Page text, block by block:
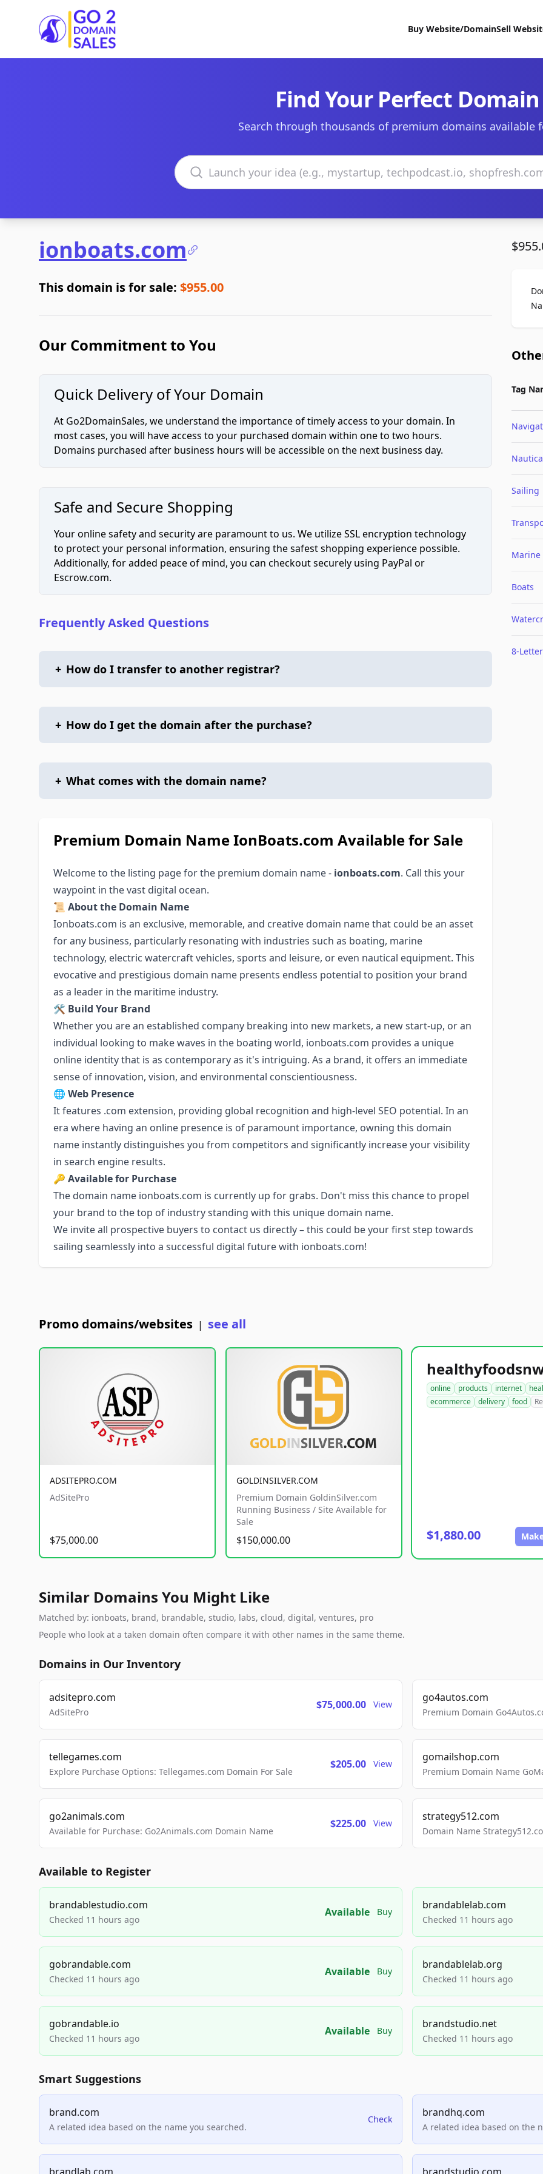
Go2DomainSales
Buy Website/DomainSell
Find Your Perfect Domain
Search through thousands of premium domains available
Search domains
ionboats.com
This domain is for sale: $955.00
Our Commitment to You
Quick Delivery of Your Domain
At Go2DomainSales, we understand the importance of timely access to your domain. In
most cases, you will have access to your purchased domain within one to two hours.
Domains purchased after business hours will be accessible on the next business day.
Safe and Secure Shopping
Your online safety and security are paramount to us. We utilize SSL encryption technology
to protect your personal information, ensuring the safest shopping experience possible.
Additionally, for added peace of mind, you can checkout securely using PayPal or
Escrow.com.
Frequently Asked Questions
+ How do I transfer to another registrar?
+ How do I get the domain after the purchase?
+ What comes with the domain name?
Premium Domain Name IonBoats.com Available for Sale
Welcome to the listing page for the premium domain name - ionboats.com. Call this your
waypoint in the vast digital ocean.
📜 About the Domain Name
Ionboats.com is an exclusive, memorable, and creative domain name that could be an asset
for any business, particularly resonating with industries such as boating, marine
technology, electric watercraft vehicles, sports and leisure, or even nautical equipment. This
evocative and prestigious domain name presents endless potential to position your brand
as a leader in the maritime industry.
🛠 Build Your Brand
Whether you are an established company breaking into new markets, a new start-up, or an
individual looking to make waves in the boating world, ionboats.com provides a unique
online identity that is as contemporary as it's intriguing. As a brand, it offers an immediate
sense of innovation, vision, and environmental conscientiousness.
🌐 Web Presence
It features .com extension, providing global recognition and high-level SEO potential. In an
era where having an online presence is of paramount importance, owning this domain
name instantly distinguishes you from competitors and significantly increase your visibility
in search engine results.
🔑 Available for Purchase
The domain name ionboats.com is currently up for grabs. Don't miss this chance to propel
your brand to the top of industry standing with this unique domain name.
We invite all prospective buyers to contact us directly – this could be your first step towards
sailing seamlessly into a successful digital future with ionboats.com!
Tag
Sailing
Marine
Boats
8-Letter
Promo domains/websites | see all
ADSITEPRO.COM
AdSitePro
$75,000.00
GOLDINSILVER.COM
Premium Domain GoldinSilver.com
Running Business / Site Available for
Sale
$150,000.00
online products internet
ecommerce
delivery food
$1,880.00
Similar Domains You Might Like
Matched by: ionboats, brand, brandable, studio, labs, cloud, digital, ventures, pro
People who look at a taken domain often compare it with other names in the same theme.
Domains in Our Inventory
adsitepro.com
AdSitePro
$75,000.00 View
go4autos.com
Premium Domain
tellegames.com
Explore Purchase Options: Tellegames.com Domain For Sale
$205.00 View
gomailshop.com
Premium Domain Name
go2animals.com
Available for Purchase: Go2Animals.com Domain Name
$225.00 View
strategy512.com
Domain Name
Available to Register
brandablestudio.com
Checked 11 hours ago
Available Buy
brandablelab.com
Checked 11 hours ago
gobrandable.com
Checked 11 hours ago
Available Buy
brandablelab.org
Checked 11 hours ago
gobrandable.io
Checked 11 hours ago
Available Buy
brandstudio.net
Checked 11 hours ago
Smart Suggestions
brand.com
A related idea based on the name you searched.
Check
brandhq.com
A related idea based on the